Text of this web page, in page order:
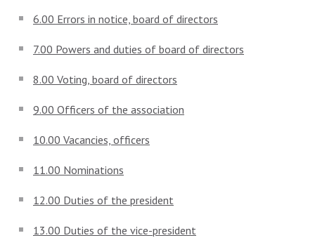
6.00 Errors in notice, board of directors
7.00 Powers and duties of board of directors
8.00 Voting, board of directors
9.00 Officers of the association
10.00 Vacancies, officers
11.00 Nominations
12.00 Duties of the president
13.00 Duties of the vice-president